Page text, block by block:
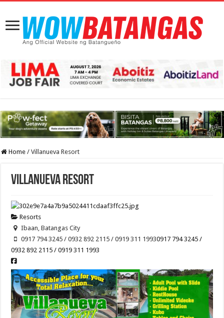
Home / Villanueva Resort
Villanueva Resort
Resorts
Ibaan, Batangas City
0917 794 3245 / 0932 892 2115 / 0919 311 19930917 794 3245 /
0932 892 2115 / 0919 311 1993